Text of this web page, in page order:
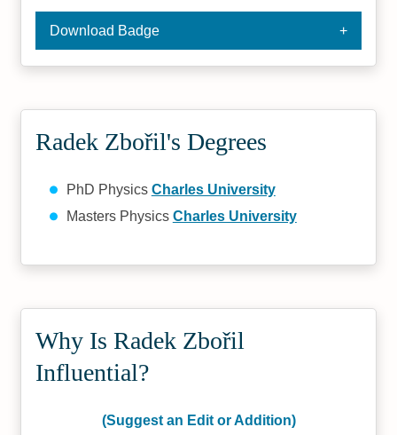
Download Badge
Radek Zbořil's Degrees
PhD Physics Charles University
Masters Physics Charles University
Why Is Radek Zbořil
Influential?
(Suggest an Edit or Addition)